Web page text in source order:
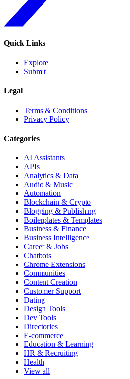
Quick Links
Explore
Submit
Legal
Terms & Conditions
Privacy Policy
Categories
AI Assistants
APIs
Analytics & Data
Audio & Music
Automation
Blockchain & Crypto
Blogging & Publishing
Boilerplates & Templates
Business & Finance
Business Intelligence
Career & Jobs
Chatbots
Chrome Extensions
Communities
Content Creation
Customer Support
Dating
Design Tools
Dev Tools
Directories
E-commerce
Education & Learning
HR & Recruiting
Health
View all